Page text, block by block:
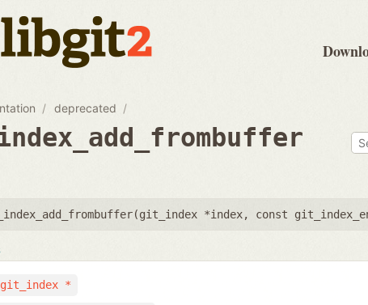
deprecated
git_index *index, const
git_index *